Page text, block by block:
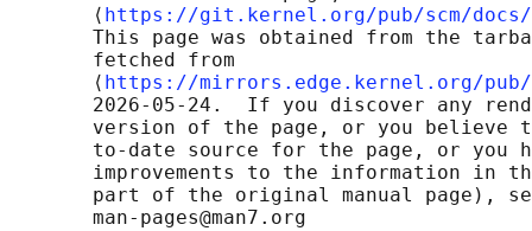
       ⟨
https://git.kernel.org/pub/scm/docs/
This page was obtained from the
       fetched from
       ⟨
https://mirrors.edge.kernel.org/pub/
2026-05-24.  If you discover any
version of the page, or you believe
to-date source for the page, or you
improvements to the information in
part of the original manual page),
       man-pages@man7.org